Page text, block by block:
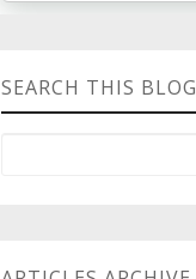
SEARCH THIS BLOG